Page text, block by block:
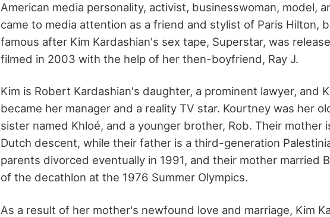
American media personality, activist, businesswoman, model,
came to media attention as a friend and stylist of Paris Hilton,
famous after Kim Kardashian's sex tape, Superstar, was
filmed in 2003 with the help of her then-boyfriend, Ray J.
Kim is Robert Kardashian's daughter, a prominent lawyer, and
became her manager and a reality TV star. Kourtney was her
sister named Khloé, and a younger brother, Rob. Their mother
Dutch descent, while their father is a third-generation
parents divorced eventually in 1991, and their mother married
of the decathlon at the 1976 Summer Olympics.
As a result of her mother's newfound love and marriage, Kim